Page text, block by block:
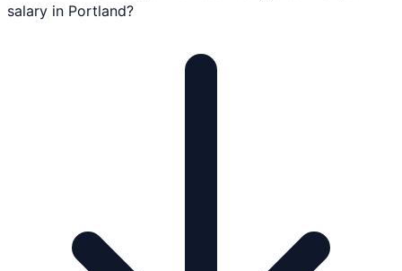
salary in Portland?